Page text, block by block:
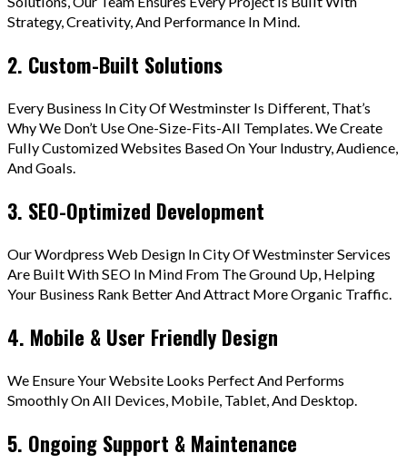
Strategy, Creativity, And Performance In Mind.
2. Custom-Built Solutions
Every Business In City Of Westminster Is Different, That’s
Why We Don’t Use One-Size-Fits-All Templates. We Create
Fully Customized Websites Based On Your Industry, Audience,
And Goals.
3. SEO-Optimized Development
Our Wordpress Web Design In City Of Westminster Services
Are Built With SEO In Mind From The Ground Up, Helping
Your Business Rank Better And Attract More Organic Traffic.
4. Mobile & User Friendly Design
We Ensure Your Website Looks Perfect And Performs
Smoothly On All Devices, Mobile, Tablet, And Desktop.
5. Ongoing Support & Maintenance